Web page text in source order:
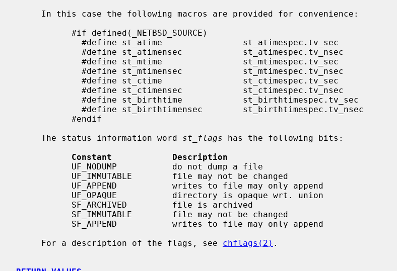
     The status information word
st_flags has the following bits:
Constant            Description
     For a description of the flags, see
chflags(2) .